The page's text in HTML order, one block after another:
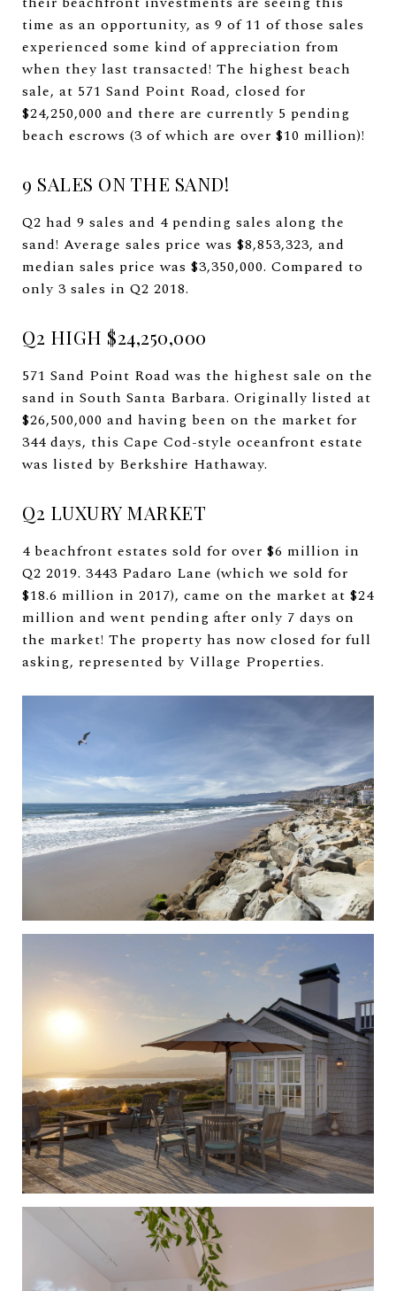
time as an opportunity, as 9 of 11 of those sales
experienced some kind of appreciation from
when they last transacted! The highest beach
sale, at 571 Sand Point Road, closed for
$24,250,000 and there are currently 5 pending
beach escrows (3 of which are over $10 million)!
9 SALES ON THE SAND!
Q2 had 9 sales and 4 pending sales along the
sand! Average sales price was $8,853,323, and
median sales price was $3,350,000. Compared to
only 3 sales in Q2 2018.
Q2 HIGH $24,250,000
571 Sand Point Road was the highest sale on the
sand in South Santa Barbara. Originally listed at
$26,500,000 and having been on the market for
344 days, this Cape Cod-style oceanfront estate
was listed by Berkshire Hathaway.
Q2 LUXURY MARKET
4 beachfront estates sold for over $6 million in
Q2 2019. 3443 Padaro Lane (which we sold for
$18.6 million in 2017), came on the market at $24
million and went pending after only 7 days on
the market! The property has now closed for full
asking, represented by Village Properties.